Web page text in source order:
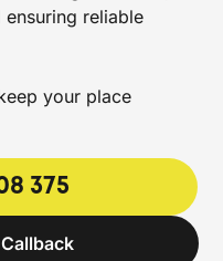
reliable
your place
375